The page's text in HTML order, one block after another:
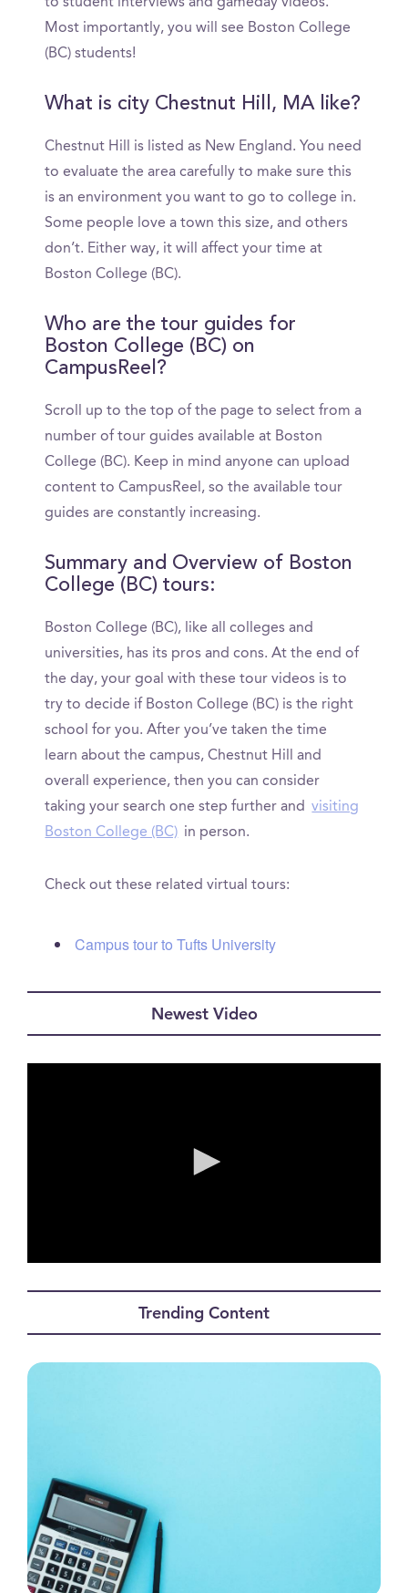
to student interviews and gameday videos.
Most importantly, you will see Boston College
(BC) students!
What is city Chestnut Hill, MA like?
Chestnut Hill is listed as New England. You need
to evaluate the area carefully to make sure this
is an environment you want to go to college in.
Some people love a town this size, and others
don’t. Either way, it will affect your time at
Boston College (BC).
Who are the tour guides for
Boston College (BC) on
CampusReel?
Scroll up to the top of the page to select from a
number of tour guides available at Boston
College (BC). Keep in mind anyone can upload
content to CampusReel, so the available tour
guides are constantly increasing.
Summary and Overview of Boston
College (BC) tours:
Boston College (BC), like all colleges and
universities, has its pros and cons. At the end of
the day, your goal with these tour videos is to
try to decide if Boston College (BC) is the right
school for you. After you’ve taken the time
learn about the campus, Chestnut Hill and
overall experience, then you can consider
taking your search one step further and visiting
Boston College (BC) in person.
Check out these related virtual tours:
Campus tour to Tufts University
Newest Video
Trending Content